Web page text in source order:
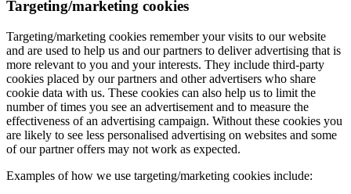
Targeting/marketing cookies
Targeting/marketing cookies remember your visits to our website
and are used to help us and our partners to deliver advertising that is
more relevant to you and your interests. They include third-party
cookies placed by our partners and other advertisers who share
cookie data with us. These cookies can also help us to limit the
number of times you see an advertisement and to measure the
effectiveness of an advertising campaign. Without these cookies you
are likely to see less personalised advertising on websites and some
of our partner offers may not work as expected.
Examples of how we use targeting/marketing cookies include: